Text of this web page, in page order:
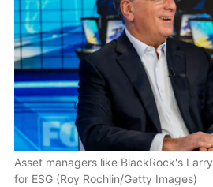
Asset managers like BlackRock's
for ESG (Roy Rochlin/Getty Images)